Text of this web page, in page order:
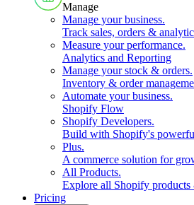
Manage
Manage your business.
Track sales, orders &
Measure your performance.
Analytics and Reporting
Manage your stock & orders.
Inventory & order
Automate your business.
Shopify Flow
Shopify Developers.
Build with Shopify's
Plus.
A commerce solution for
All Products.
Explore all Shopify products
Pricing